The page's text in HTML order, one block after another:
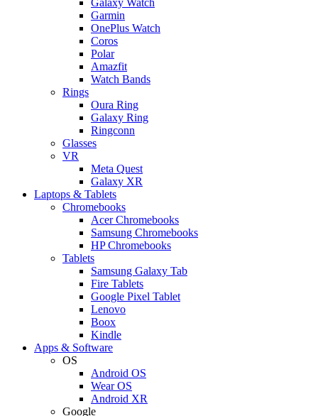
Garmin
OnePlus Watch
Coros
Polar
Amazfit
Watch Bands
Rings
Oura Ring
Galaxy Ring
Ringconn
Glasses
VR
Meta Quest
Galaxy XR
Laptops & Tablets
Chromebooks
Acer Chromebooks
Samsung Chromebooks
HP Chromebooks
Tablets
Samsung Galaxy Tab
Fire Tablets
Google Pixel Tablet
Lenovo
Boox
Kindle
Apps & Software
OS
Android OS
Wear OS
Android XR
Google